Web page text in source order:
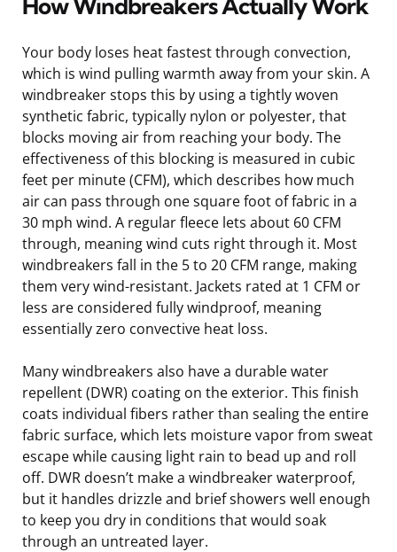
Your body loses heat fastest through convection,
which is wind pulling warmth away from your skin. A
windbreaker stops this by using a tightly woven
synthetic fabric, typically nylon or polyester, that
blocks moving air from reaching your body. The
effectiveness of this blocking is measured in cubic
feet per minute (CFM), which describes how much
air can pass through one square foot of fabric in a
30 mph wind. A regular fleece lets about 60 CFM
through, meaning wind cuts right through it. Most
windbreakers fall in the 5 to 20 CFM range, making
them very wind-resistant. Jackets rated at 1 CFM or
less are considered fully windproof, meaning
essentially zero convective heat loss.
Many windbreakers also have a durable water
repellent (DWR) coating on the exterior. This finish
coats individual fibers rather than sealing the entire
fabric surface, which lets moisture vapor from sweat
escape while causing light rain to bead up and roll
off. DWR doesn’t make a windbreaker waterproof,
but it handles drizzle and brief showers well enough
to keep you dry in conditions that would soak
through an untreated layer.